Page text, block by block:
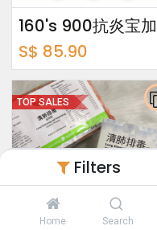
Filters
Home Search
S$ 85.90
TOP SALES